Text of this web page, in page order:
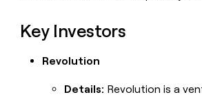
Key Investors
Revolution
Details: Revolution is a